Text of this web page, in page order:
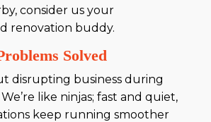
consider us your
renovation buddy.
Solved
disrupting business during
like ninjas; fast and quiet,
keep running smoother